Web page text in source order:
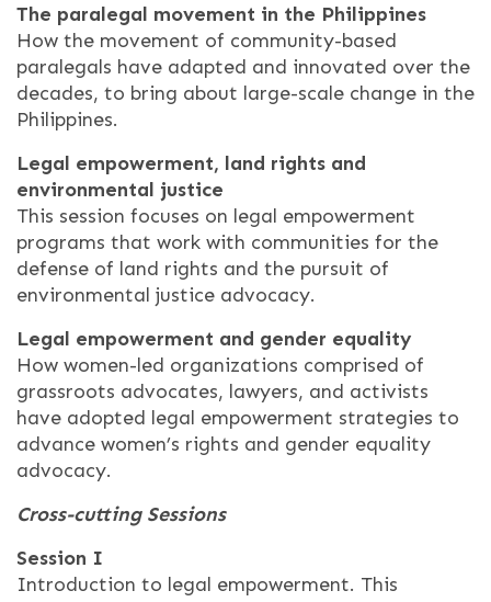
The paralegal movement in the Philippines
How the movement of community-based
paralegals have adapted and innovated over the
decades, to bring about large-scale change in the
Philippines.
Legal empowerment, land rights and
environmental justice
This session focuses on legal empowerment
programs that work with communities for the
defense of land rights and the pursuit of
environmental justice advocacy.
Legal empowerment and gender equality
How women-led organizations comprised of
grassroots advocates, lawyers, and activists
have adopted legal empowerment strategies to
advance women’s rights and gender equality
advocacy.
Cross-cutting Sessions
Session I
Introduction to legal empowerment. This